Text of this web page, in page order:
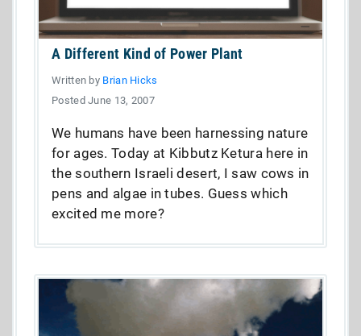
A Different Kind of Power Plant
Written by Brian Hicks
Posted June 13, 2007
We humans have been harnessing nature
for ages. Today at Kibbutz Ketura here in
the southern Israeli desert, I saw cows in
pens and algae in tubes. Guess which
excited me more?